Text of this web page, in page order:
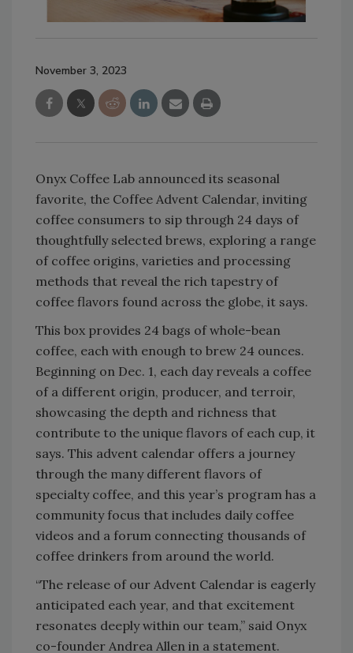
November 3, 2023
Onyx Coffee Lab announced its seasonal
favorite, the Coffee Advent Calendar, inviting
coffee consumers to sip through 24 days of
thoughtfully selected brews, exploring a range
of coffee origins, varieties and processing
methods that reveal the rich tapestry of
coffee flavors found across the globe, it says.
This box provides 24 bags of whole-bean
coffee, each with enough to brew 24 ounces.
Beginning on Dec. 1, each day reveals a coffee
of a different origin, producer, and terroir,
showcasing the depth and richness that
contribute to the unique flavors of each cup, it
says. This advent calendar offers a journey
through the many different flavors of
specialty coffee, and this year’s program has a
community focus that includes daily coffee
videos and a forum connecting thousands of
coffee drinkers from around the world.
“The release of our Advent Calendar is eagerly
anticipated each year, and that excitement
resonates deeply within our team,” said Onyx
co-founder Andrea Allen in a statement.